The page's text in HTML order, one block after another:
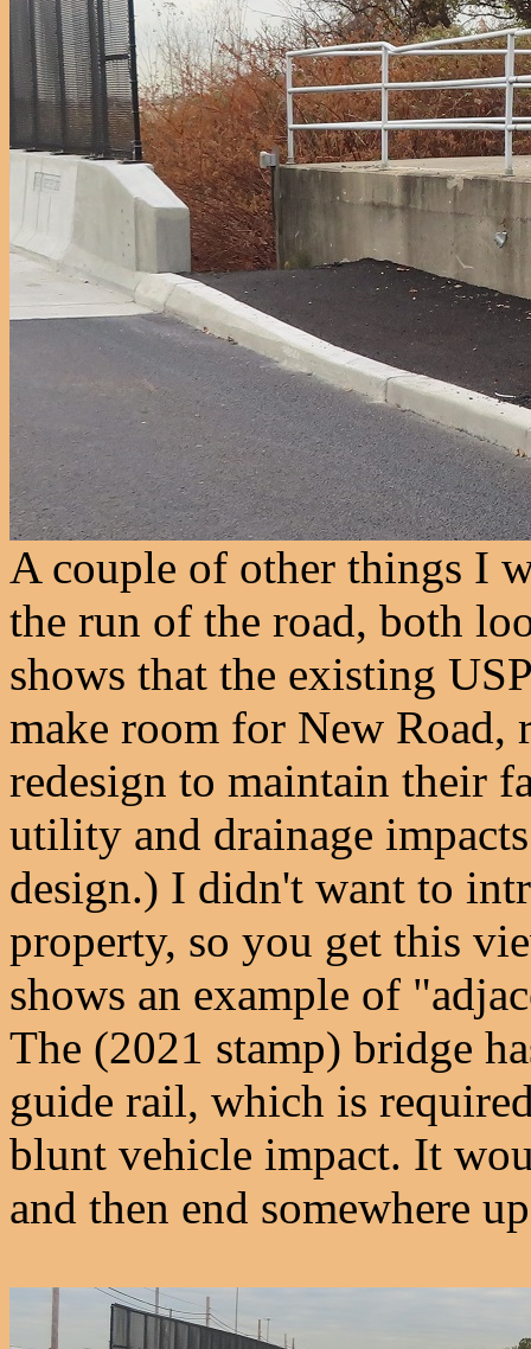
A couple of other things I
the run of the road, both
shows that the existing
make room for New
redesign to maintain their
utility and drainage
design.) I didn't want to
property, so you get this
shows an example of
The (2021 stamp) bridge
guide rail, which is
blunt vehicle impact. It
and then end somewhere